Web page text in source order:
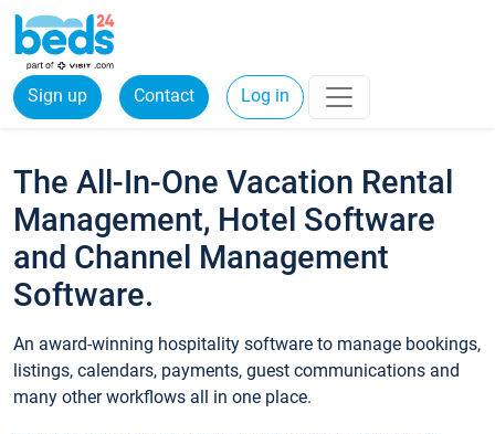
Sign up Contact Log in
The All-In-One Vacation Rental
Management, Hotel Software
and Channel Management
Software.
An award-winning hospitality software to manage bookings,
listings, calendars, payments, guest communications and
many other workflows all in one place.